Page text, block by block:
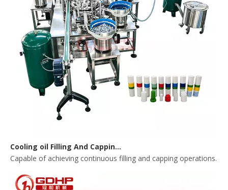
Capable of achieving continuous filling and capping operations.